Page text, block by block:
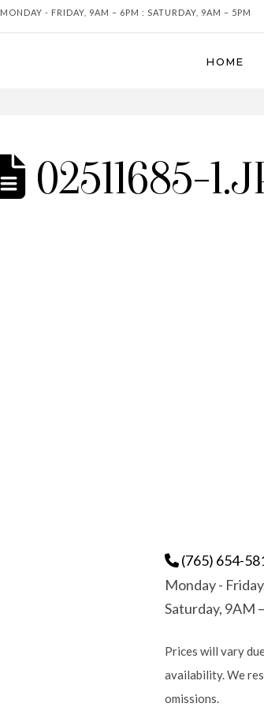
MONDAY - FRIDAY, 9AM – 6PM : SATURDAY, 9AM – 5PM
HOME
02511685-
(765) 654-
Monday -
Saturday, 9AM
Prices will vary
availability. We
omissions.